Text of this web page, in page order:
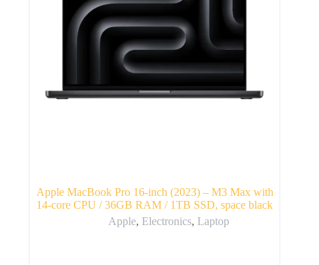
Apple MacBook Pro 16-inch (2023) – M3 Max with
14-core CPU / 36GB RAM / 1TB SSD, space black
Apple, Electronics, Laptop